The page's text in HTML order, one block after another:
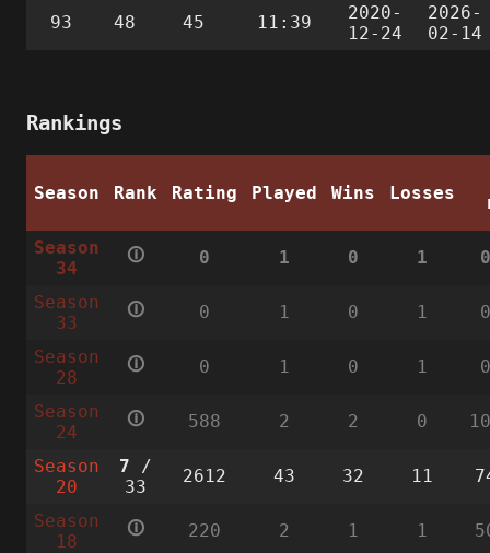
93 48 45 11:39
2020-
12-24
2026-
02-14
Rankings
Season Rank Rating Played Wins Losses
Season
34
🛈 0 1 0 1
Season
33
🛈 0 1 0 1
Season
28
🛈 0 1 0 1
Season
24
🛈 588 2 2 0
Season
20
7 /
33
2612 43 32 11
Season
18
🛈 220 2 1 1